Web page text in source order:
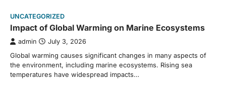
UNCATEGORIZED
Impact of Global Warming on Marine Ecosystems
admin July 3, 2026
Global warming causes significant changes in many aspects of
the environment, including marine ecosystems. Rising sea
temperatures have widespread impacts…